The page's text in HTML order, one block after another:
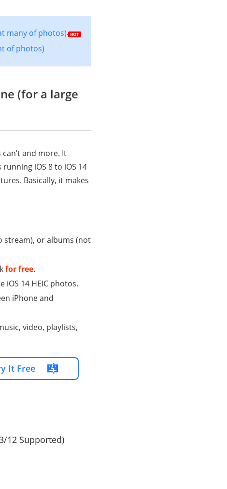
many of photos)
of photos)
(for a large
and more. It
iOS 8 to iOS 14
Basically, it makes
stream), or albums (not
for free.
iOS 14 HEIC photos.
iPhone and
video, playlists,
It Free
12 Supported)